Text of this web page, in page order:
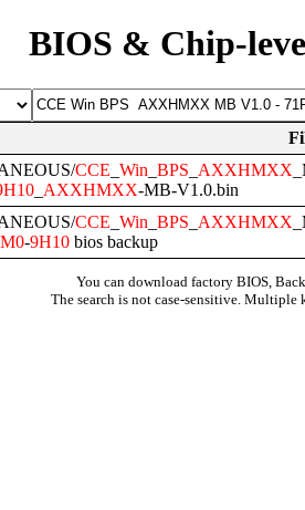
BIOS & Chip-
CCE Win BPS AXXHMXX
AXXHMXX-MB-V1.0.bin
CCE Win BPS AXXHMXX
-9H10 bios backup
You can download factory BIOS,
The search is not case-sensitive. Multiple